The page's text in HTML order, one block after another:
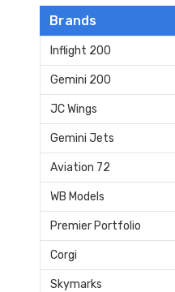
Brands
Inflight 200
Gemini 200
JC Wings
Gemini Jets
Aviation 72
WB Models
Premier Portfolio
Corgi
Skymarks